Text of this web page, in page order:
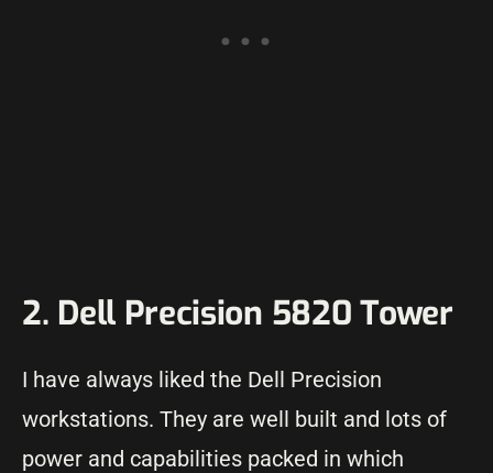
2. Dell Precision 5820 Tower
I have always liked the Dell Precision
workstations. They are well built and lots of
power and capabilities packed in which